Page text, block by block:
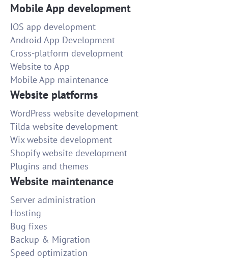
Mobile App development
IOS app development
Android App Development
Cross-platform development
Website to App
Mobile App maintenance
Website platforms
WordPress website development
Tilda website development
Wix website development
Shopify website development
Plugins and themes
Website maintenance
Server administration
Hosting
Bug fixes
Backup & Migration
Speed optimization